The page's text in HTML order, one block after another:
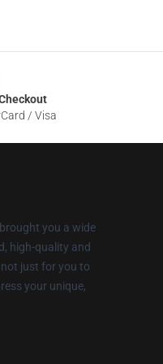
/ Visa
you a wide
high-quality and
just for you to
your unique,